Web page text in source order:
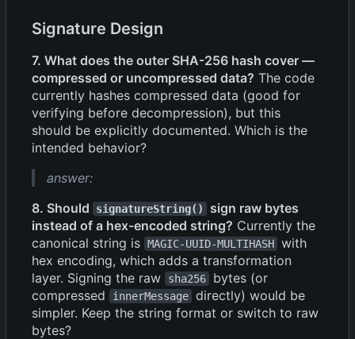
Signature Design
7. What does the outer SHA-256 hash cover —
compressed or uncompressed data? The code
currently hashes compressed data (good for
verifying before decompression), but this
should be explicitly documented. Which is the
intended behavior?
answer:
8. Should
signatureString()
sign raw bytes
instead of a hex-encoded string? Currently the
canonical string is MAGIC-UUID-MULTIHASH with
hex encoding, which adds a transformation
layer. Signing the raw
sha256
bytes (or
compressed
innerMessage directly) would be
simpler. Keep the string format or switch to raw
bytes?